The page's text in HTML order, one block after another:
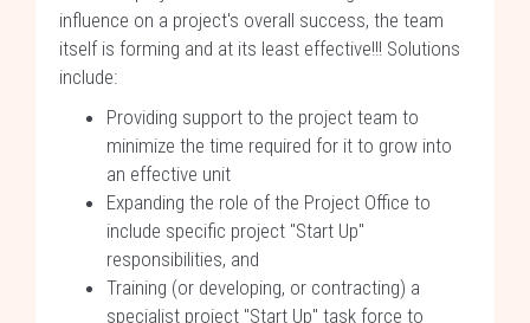
influence on a project's overall success, the team
itself is forming and at its least effective!!! Solutions
include:
Providing support to the project team to
minimize the time required for it to grow into
an effective unit
Expanding the role of the Project Office to
include specific project "Start Up"
responsibilities, and
Training (or developing, or contracting) a
specialist project "Start Up" task force to